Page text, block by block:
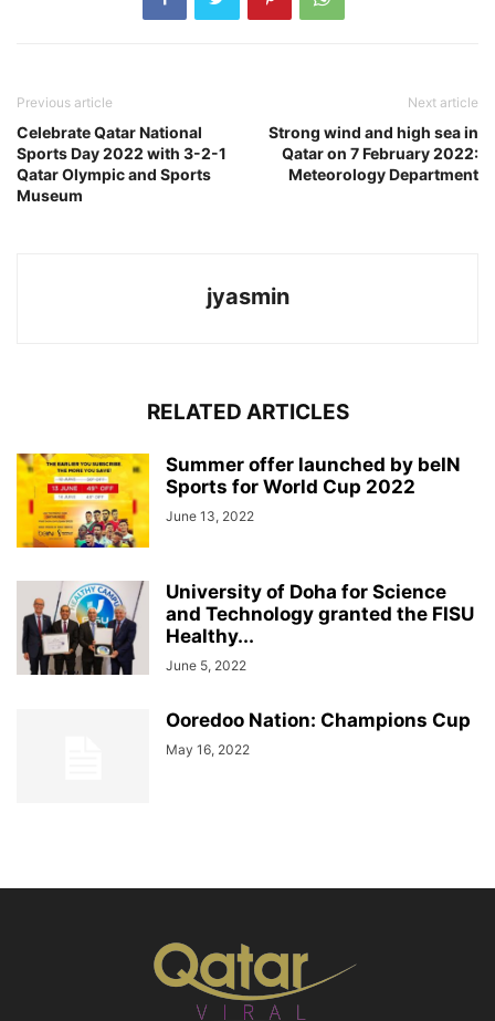
Previous article
Celebrate Qatar National
Sports Day 2022 with 3-2-1
Qatar Olympic and Sports
Museum
Next article
Strong wind and high sea in
Qatar on 7 February 2022:
Meteorology Department
jyasmin
RELATED ARTICLES
Summer offer launched by beIN
Sports for World Cup 2022
June 13, 2022
University of Doha for Science
and Technology granted the FISU
Healthy...
June 5, 2022
Ooredoo Nation: Champions Cup
May 16, 2022